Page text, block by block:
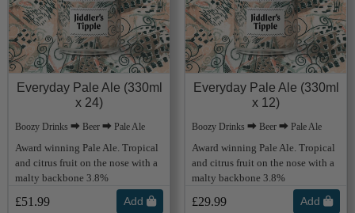
Everyday Pale Ale (330ml
x 24)
Boozy Drinks ⮕ Beer ⮕ Pale Ale
Award winning Pale Ale. Tropical
and citrus fruit on the nose with a
malty backbone 3.8%
£51.99 Add
Everyday Pale Ale (330ml
x 12)
Boozy Drinks ⮕ Beer ⮕ Pale Ale
Award winning Pale Ale. Tropical
and citrus fruit on the nose with a
malty backbone 3.8%
£29.99 Add